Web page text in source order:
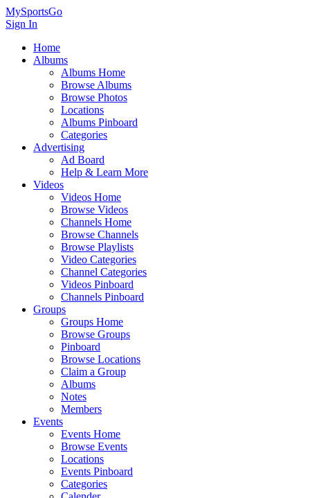
MySportsGo
Sign In
Home
Albums
Albums Home
Browse Albums
Browse Photos
Locations
Albums Pinboard
Categories
Advertising
Ad Board
Help & Learn More
Videos
Videos Home
Browse Videos
Channels Home
Browse Channels
Browse Playlists
Video Categories
Channel Categories
Videos Pinboard
Channels Pinboard
Groups
Groups Home
Browse Groups
Pinboard
Browse Locations
Claim a Group
Albums
Notes
Members
Events
Events Home
Browse Events
Locations
Events Pinboard
Categories